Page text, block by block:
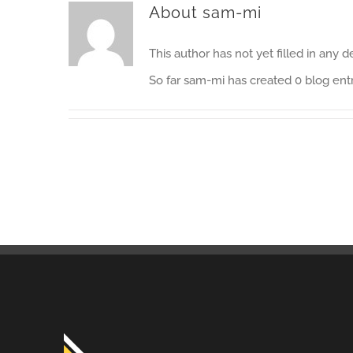
About sam-mi
This author has not yet filled in any
So far sam-mi has created 0 blog